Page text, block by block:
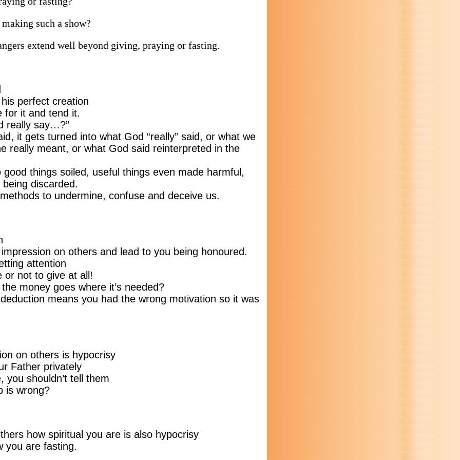
such a show?
extend well beyond giving, praying or fasting.
perfect creation
for it and tend it.
really say…?”
it gets turned into what God “really” said, or what we
really meant, or what God said reinterpreted in the
things soiled, useful things even made harmful,
discarded.
to undermine, confuse and deceive us.
on others and lead to you being honoured.
attention
or not to give at all!
money goes where it’s needed?
means you had the wrong motivation so it was
on others is hypocrisy
Father privately
shouldn’t tell them
is wrong?
how spiritual you are is also hypocrisy
you are fasting.